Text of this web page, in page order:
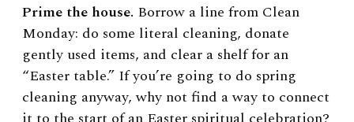
Prime the house. Borrow a line from Clean
Monday: do some literal cleaning, donate
gently used items, and clear a shelf for an
“Easter table.” If you’re going to do spring
cleaning anyway, why not find a way to connect